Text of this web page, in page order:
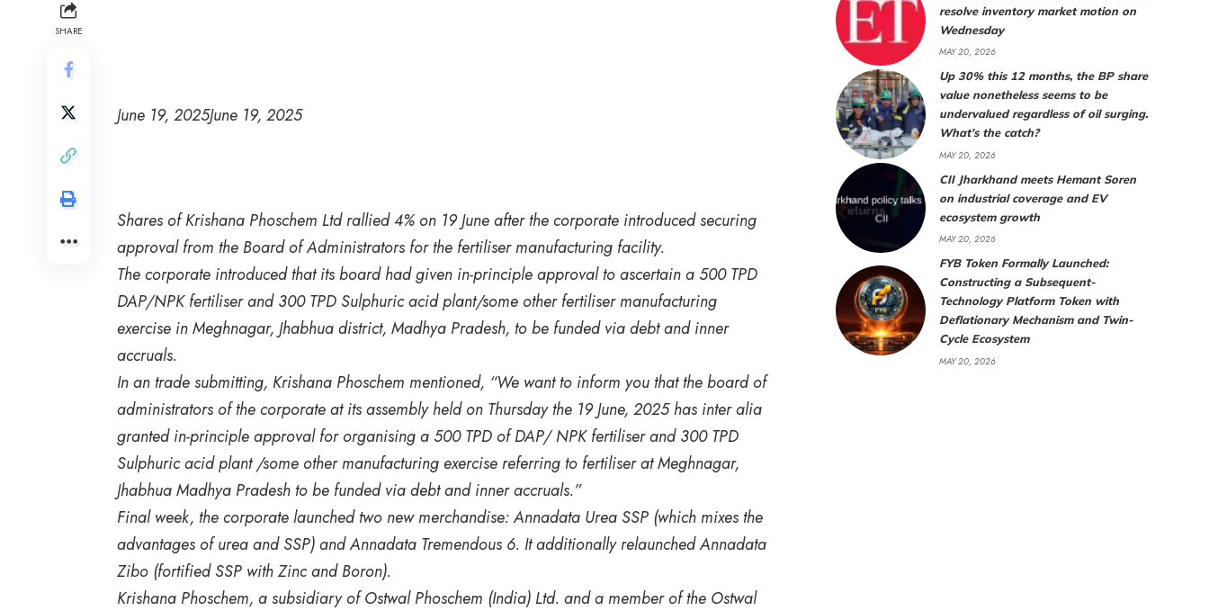
SHARE
June 19, 2025June 19, 2025
Shares of Krishana Phoschem Ltd rallied 4% on 19 June after the corporate introduced securing
approval from the Board of Administrators for the fertiliser manufacturing facility.
The corporate introduced that its board had given in-principle approval to ascertain a 500 TPD
DAP/NPK fertiliser and 300 TPD Sulphuric acid plant/some other fertiliser manufacturing
exercise in Meghnagar, Jhabhua district, Madhya Pradesh, to be funded via debt and inner
accruals.
In an trade submitting, Krishana Phoschem mentioned, “We want to inform you that the board of
administrators of the corporate at its assembly held on Thursday the 19 June, 2025 has inter alia
granted in-principle approval for organising a 500 TPD of DAP/ NPK fertiliser and 300 TPD
Sulphuric acid plant /some other manufacturing exercise referring to fertiliser at Meghnagar,
Jhabhua Madhya Pradesh to be funded via debt and inner accruals.”
Final week, the corporate launched two new merchandise: Annadata Urea SSP (which mixes the
advantages of urea and SSP) and Annadata Tremendous 6. It additionally relaunched Annadata
Zibo (fortified SSP with Zinc and Boron).
Krishana Phoschem, a subsidiary of Ostwal Phoschem (India) Ltd. and a member of the Ostwal
resolve inventory market motion on
Wednesday
MAY 20, 2026
Up 30% this 12 months, the BP share
value nonetheless seems to be
undervalued regardless of oil surging.
What’s the catch?
MAY 20, 2026
CII Jharkhand meets Hemant Soren
on industrial coverage and EV
ecosystem growth
MAY 20, 2026
FYB Token Formally Launched:
Constructing a Subsequent-
Technology Platform Token with
Deflationary Mechanism and Twin-
Cycle Ecosystem
MAY 20, 2026